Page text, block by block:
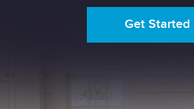
Get Started